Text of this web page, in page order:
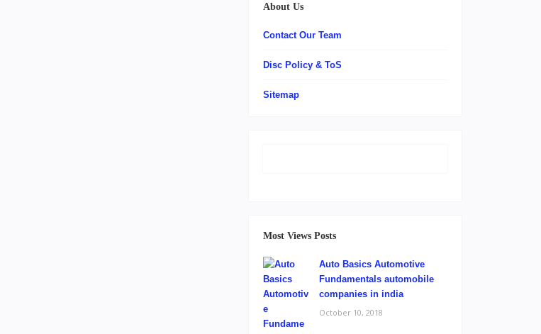
About Us
Contact Our Team
Disc Policy & ToS
Sitemap
Most Views Posts
Auto Basics Automotive
Fundamentals automobile
companies in india
October 10, 2018